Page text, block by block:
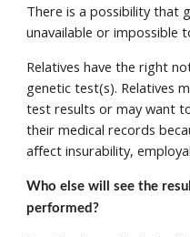
There is a possibility that
unavailable or impossible
Relatives have the right
genetic test(s). Relatives
test results or may want
their medical records
affect insurability,
Who else will see the
performed?